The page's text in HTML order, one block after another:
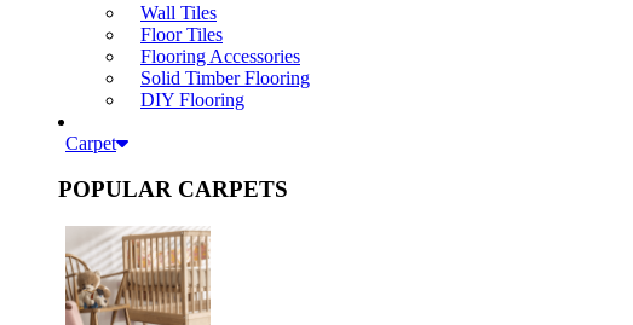
Wall Tiles
Floor Tiles
Flooring Accessories
Solid Timber Flooring
DIY Flooring
Carpet
POPULAR CARPETS